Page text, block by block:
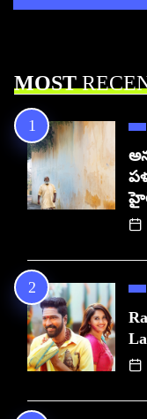
MOST